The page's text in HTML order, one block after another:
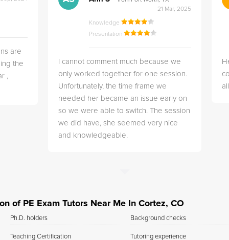
are
the
,
21 Mar, 2025
Knowledge
Presentation
I cannot comment much because we
only worked together for one session.
Unfortunately, the time frame we
needed her became an issue early on
so we were able to switch. The session
we did have, she seemed very nice
and knowledgeable.
of PE Exam Tutors Near Me In Cortez, CO
Ph.D. holders
Teaching Certification
Background checks
Tutoring experience